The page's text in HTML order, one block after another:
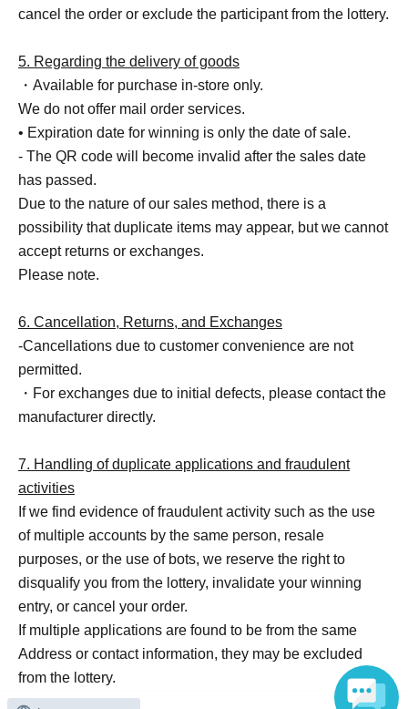
cancel the order or exclude the participant from the lottery.
5. Regarding the delivery of goods
・Available for purchase in-store only.
We do not offer mail order services.
• Expiration date for winning is only the date of sale.
- The QR code will become invalid after the sales date
has passed.
Due to the nature of our sales method, there is a
possibility that duplicate items may appear, but we cannot
accept returns or exchanges.
Please note.
6. Cancellation, Returns, and Exchanges
-Cancellations due to customer convenience are not
permitted.
・For exchanges due to initial defects, please contact the
manufacturer directly.
7. Handling of duplicate applications and fraudulent
activities
If we find evidence of fraudulent activity such as the use
of multiple accounts by the same person, resale
purposes, or the use of bots, we reserve the right to
disqualify you from the lottery, invalidate your winning
entry, or cancel your order.
If multiple applications are found to be from the same
Address or contact information, they may be excluded
from the lottery.